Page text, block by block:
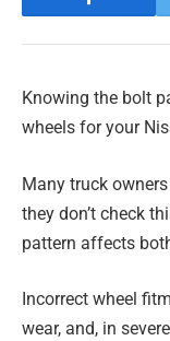
Knowing the bolt
wheels for your
Many truck
they don’t check
pattern affects
Incorrect wheel
wear, and, in